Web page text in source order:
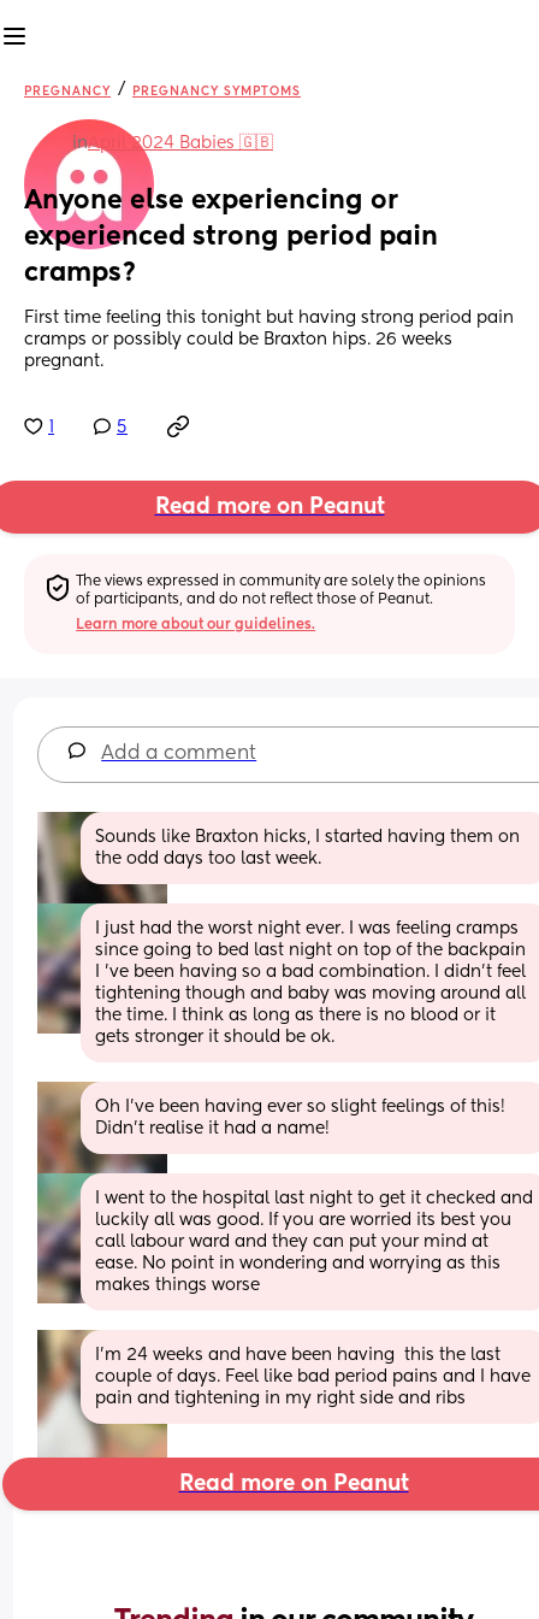
PREGNANCY / PREGNANCY SYMPTOMS
inApril 2024 Babies 🇬🇧
Anyone else experiencing or
experienced strong period pain
cramps?
First time feeling this tonight but having strong period pain
cramps or possibly could be Braxton hips. 26 weeks
pregnant.
5
Read more on Peanut
The views expressed in community are solely the opinions
of participants, and do not reflect those of Peanut.
Learn more about our guidelines.
Add a comment
Sounds like Braxton hicks, I started having them on
the odd days too last week.
I just had the worst night ever. I was feeling cramps
since going to bed last night on top of the backpain
I 've been having so a bad combination. I didn't feel
tightening though and baby was moving around all
the time. I think as long as there is no blood or it
gets stronger it should be ok.
Oh I've been having ever so slight feelings of this!
Didn't realise it had a name!
I went to the hospital last night to get it checked and
luckily all was good. If you are worried its best you
call labour ward and they can put your mind at
ease. No point in wondering and worrying as this
makes things worse
I’m 24 weeks and have been having  this the last
couple of days. Feel like bad period pains and I have
pain and tightening in my right side and ribs
Read more on Peanut